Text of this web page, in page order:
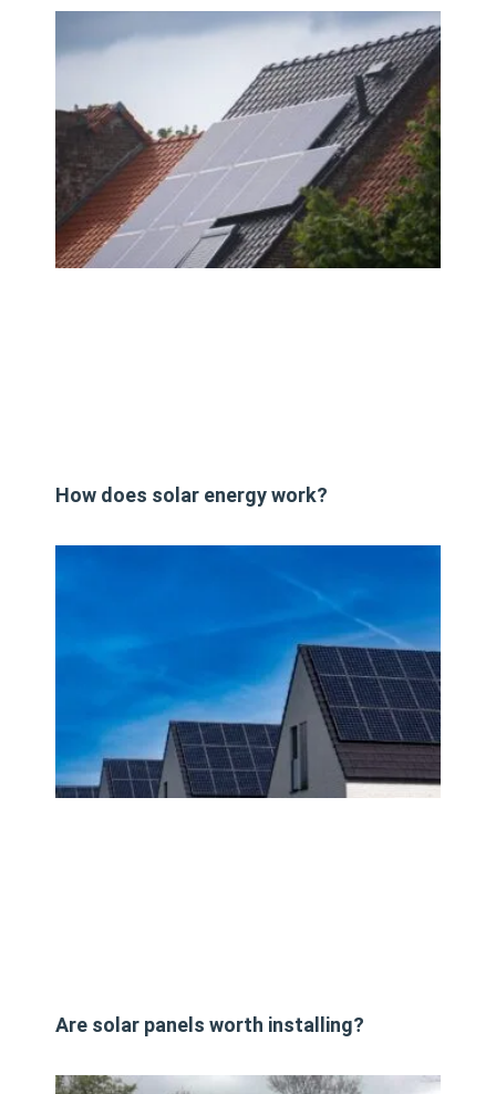
How does solar energy work?
Are solar panels worth installing?